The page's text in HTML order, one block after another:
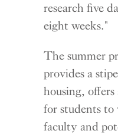
research five
eight weeks."
The summer
provides a
housing,
for students
faculty and